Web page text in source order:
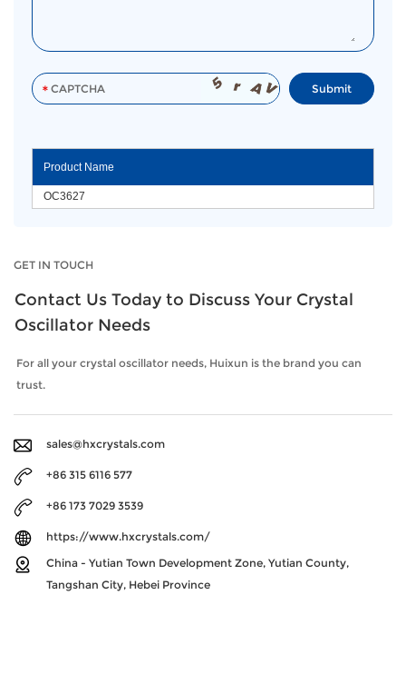
GET IN TOUCH
Contact Us Today to Discuss Your Crystal
Oscillator Needs
For all your crystal oscillator needs, Huixun is the brand you can
trust.
sales@hxcrystals.com
+86 315 6116 577
+86 173 7029 3539
https://www.hxcrystals.com/
China - Yutian Town Development Zone, Yutian County,
Tangshan City, Hebei Province
Product Name
OC3627